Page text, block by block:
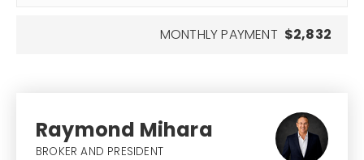
MONTHLY PAYMENT $2,832
Raymond Mihara
BROKER AND PRESIDENT